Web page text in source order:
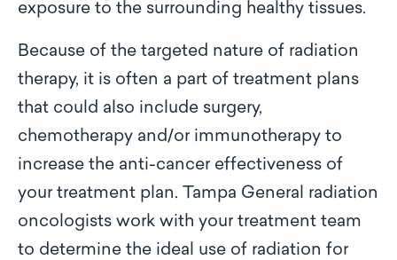
exposure to the surrounding healthy tissues.
Because of the targeted nature of radiation
therapy, it is often a part of treatment plans
that could also include surgery,
chemotherapy and/or immunotherapy to
increase the anti-cancer effectiveness of
your treatment plan. Tampa General radiation
oncologists work with your treatment team
to determine the ideal use of radiation for